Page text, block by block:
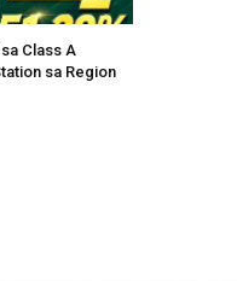
Class A
sa Region